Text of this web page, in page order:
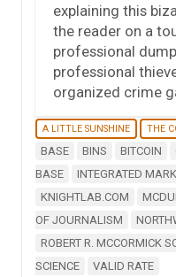
explaining this
the reader on a
professional
professional
organized crime
A LITTLE SUNSHINE THE
BASE BINS BITCOIN
BASE
INTEGRATED
KNIGHTLAB.COM
OF JOURNALISM
ROBERT R. MCCORMICK
SCIENCE
VALID RATE